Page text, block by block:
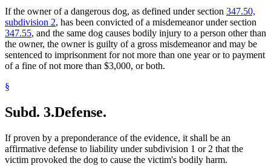
If the owner of a dangerous dog, as defined under section 347.50,
subdivision 2, has been convicted of a misdemeanor under section
347.55, and the same dog causes bodily injury to a person other than
the owner, the owner is guilty of a gross misdemeanor and may be
sentenced to imprisonment for not more than one year or to payment
of a fine of not more than $3,000, or both.
§
Subd. 3.Defense.
If proven by a preponderance of the evidence, it shall be an
affirmative defense to liability under subdivision 1 or 2 that the
victim provoked the dog to cause the victim's bodily harm.